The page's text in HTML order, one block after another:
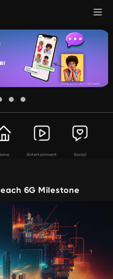
Entertainment Social
6G Milestone